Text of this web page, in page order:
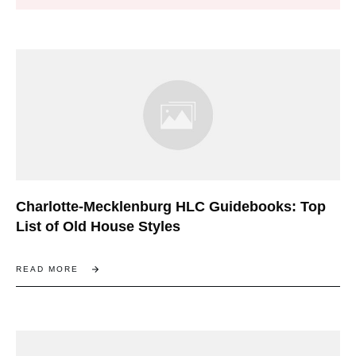
Charlotte-Mecklenburg HLC Guidebooks: Top
List of Old House Styles
READ MORE